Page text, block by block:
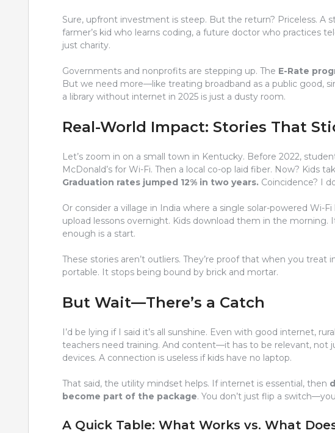
Sure, upfront investment is steep. But the return? Priceless. A
farmer’s kid who learns coding, a future doctor who practices
just charity.
Governments and nonprofits are stepping up. The E-Rate
But we need more—like treating broadband as a public good,
a library without internet in 2025 is just a dusty room.
Real-World Impact: Stories That
Let’s zoom in on a small town in Kentucky. Before 2022,
McDonald’s for Wi-Fi. Then a local co-op laid fiber. Now? Kids
Graduation rates jumped 12% in two years. Coincidence? I
Or consider a village in India where a single solar-powered Wi-
upload lessons overnight. Kids download them in the morning.
enough is a start.
These stories aren’t outliers. They’re proof that when you
portable. It stops being bound by brick and mortar.
But Wait—There’s a Catch
I’d be lying if I said it’s all sunshine. Even with good internet,
teachers need training. And content—it has to be relevant, not
devices. A connection is useless if kids have no laptop.
That said, the utility mindset helps. If internet is essential, then
become part of the package. You don’t just flip a
A Quick Table: What Works vs. What